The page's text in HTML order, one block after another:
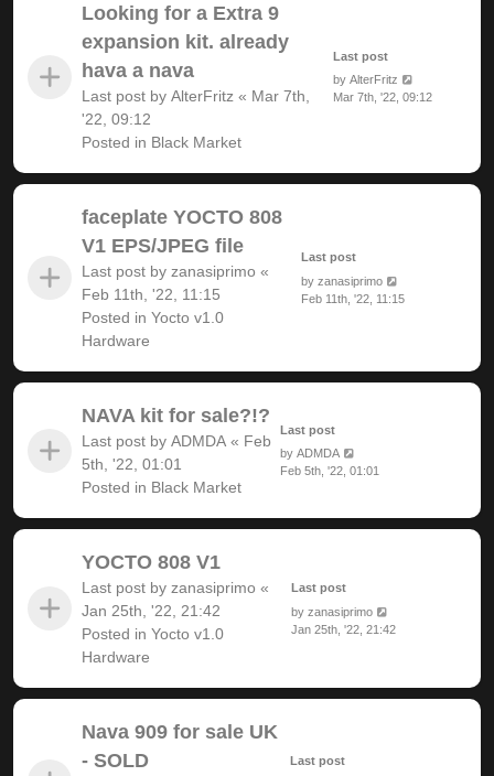
Looking for a Extra 9
expansion kit. already
hava a nava
Last post by AlterFritz « Mar 7th,
'22, 09:12
Posted in Black Market
Last post
byAlterFritz
Mar 7th, '22, 09:12
faceplate YOCTO 808
V1 EPS/JPEG file
Last post by zanasiprimo «
Feb 11th, '22, 11:15
Posted in Yocto v1.0
Hardware
Last post
by zanasiprimo
Feb 11th, '22, 11:15
NAVA kit for sale?!?
Last post by ADMDA « Feb
5th, '22, 01:01
Posted in Black Market
Last post
byADMDA
Feb 5th, '22, 01:01
YOCTO 808 V1
Last post by zanasiprimo «
Jan 25th, '22, 21:42
Posted in Yocto v1.0
Hardware
Last post
byzanasiprimo
Jan 25th, '22, 21:42
Nava 909 for sale UK
- SOLD
Last post